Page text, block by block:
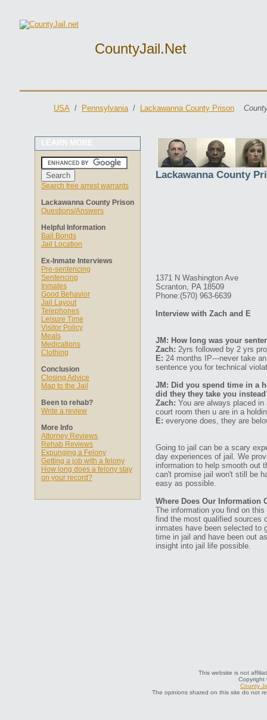
CountyJail.net
USA / Pennsylvania/ Lackawanna County Prison
LEARN MORE
Search free arrest warrants
Lackawanna County Prison
Questions/Answers
Helpful Information
Bail Bonds
Jail Location
Ex-Inmate Interviews
Pre-sentencing
Sentencing
Inmates
Good Behavior
Jail Layout
Telephones
Leisure Time
Visitor Policy
Meals
Medications
Clothing
Conclusion
Closing Advice
Map to the Jail
Been to rehab?
Write a review
More Info
Attorney Reviews
Rehab Reviews
Expunging a Felony
Getting a job with a felony
How long does a felony stay
on your record?
Lackawanna County
1371 N Washington Ave
Scranton, PA 18509
Phone:(570) 963-6639
Interview with Zach and E
JM: How long was your
Zach: 2yrs followed by 2 yrs
E: 24 months IP---never take
sentence you for technical
JM: Did you spend time in a
did they they take you
Zach: You are always placed
court room then u are in a
E: everyone does, they are
Going to jail can be a scary
day experiences of jail. We
information to help smooth out
can't promise jail won't still be
easy as possible.
Where Does Our Information
The information you find on
find the most qualified sources
inmates have been selected to
time in jail and have been out
insight into jail life possible.
This website is not
Copyright
County
The opinions shared on this site do not